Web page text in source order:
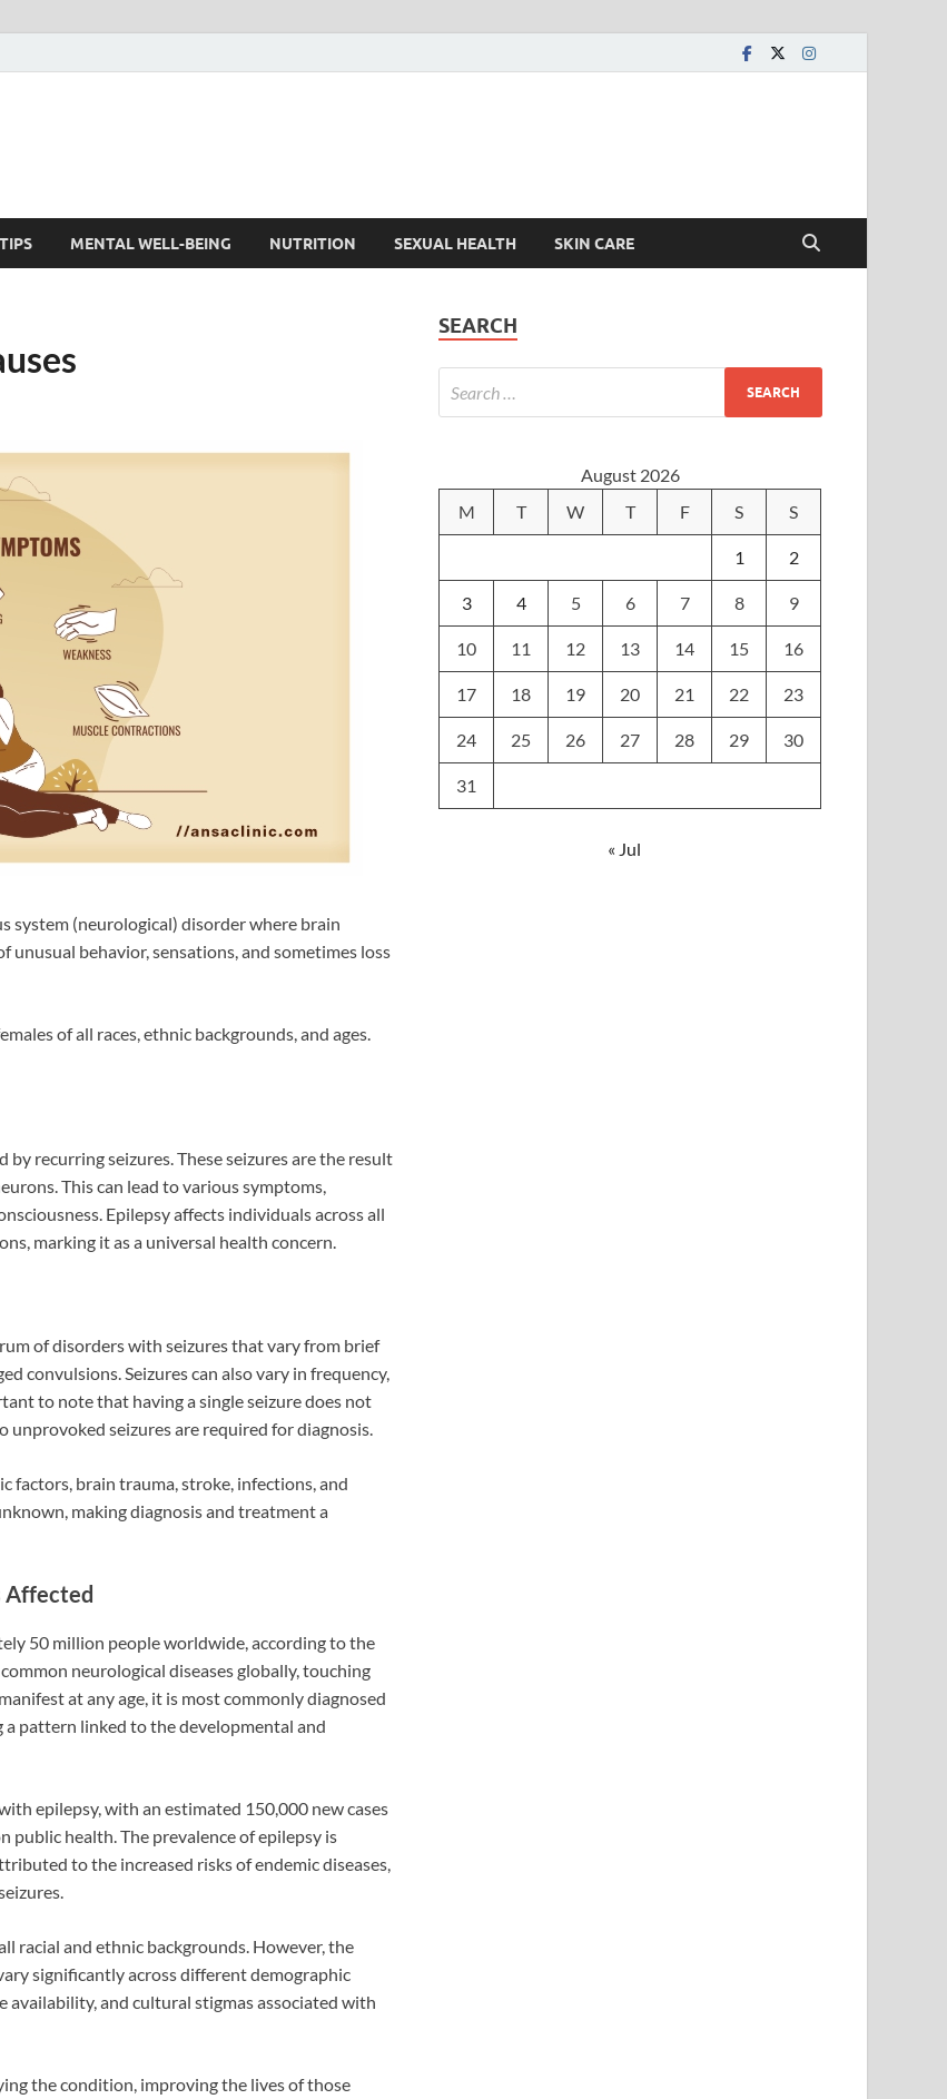
MENTAL WELL-BEING NUTRITION SEXUAL HEALTH SKIN CARE
system (neurological) disorder where brain
unusual behavior, sensations, and sometimes loss
of all races, ethnic backgrounds, and ages.
recurring seizures. These seizures are the result
This can lead to various symptoms,
Epilepsy affects individuals across all
marking it as a universal health concern.
of disorders with seizures that vary from brief
convulsions. Seizures can also vary in frequency,
to note that having a single seizure does not
seizures are required for diagnosis.
factors, brain trauma, stroke, infections, and
making diagnosis and treatment a
Affected
50 million people worldwide, according to the
neurological diseases globally, touching
at any age, it is most commonly diagnosed
a pattern linked to the developmental and
epilepsy, with an estimated 150,000 new cases
public health. The prevalence of epilepsy is
to the increased risks of endemic diseases,
racial and ethnic backgrounds. However, the
significantly across different demographic
availability, and cultural stigmas associated with
the condition, improving the lives of those
SEARCH
August 2026
M
T W T F S S
1 2
3 4 5 6 7 8 9
10 11 12 13 14 15 16
17 18 19 20 21 22 23
24 25 26 27 28 29 30
31
« Jul